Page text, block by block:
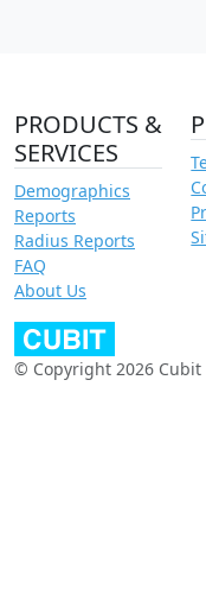
PRODUCTS &
SERVICES
Demographics
Reports
Radius Reports
FAQ
About Us
© Copyright 2026